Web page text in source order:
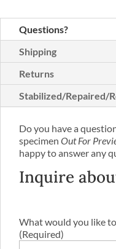
Questions?
Shipping
Returns
Stabilized/Repaired/
Do you have a
specimen Out For
happy to answer any
Inquire
What would you like
(Required)